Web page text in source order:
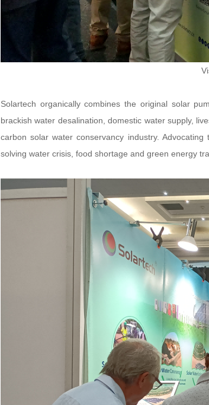
Solartech organically combines the original solar
brackish water desalination, domestic water supply,
carbon solar water conservancy industry.
solving water crisis, food shortage and green energy